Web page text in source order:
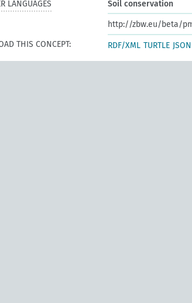
LANGUAGES
Soil conservation
http://zbw.eu/beta/
THIS CONCEPT:
RDF/XML TURTLE